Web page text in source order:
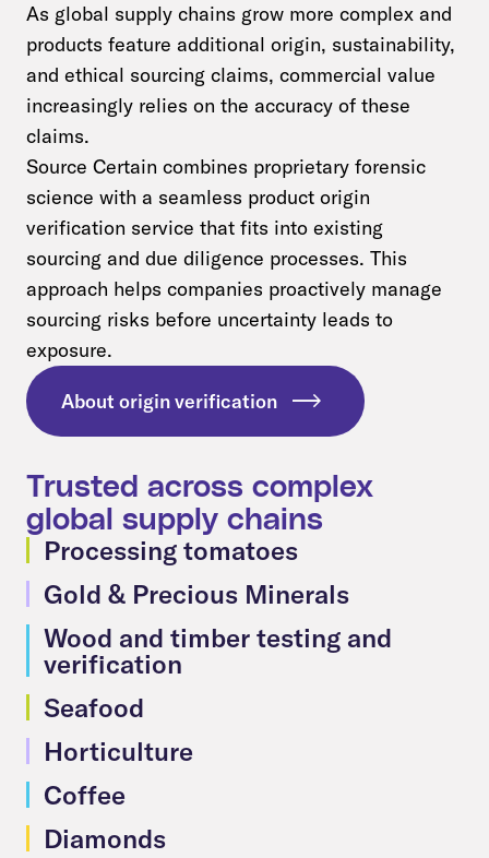
As global supply chains grow more complex and
products feature additional origin, sustainability,
and ethical sourcing claims, commercial value
increasingly relies on the accuracy of these
claims.
Source Certain combines proprietary forensic
science with a seamless product origin
verification service that fits into existing
sourcing and due diligence processes. This
approach helps companies proactively manage
sourcing risks before uncertainty leads to
exposure.
About origin verification
Trusted across complex
global supply chains
Processing tomatoes
Gold & Precious Minerals
Wood and timber testing and
verification
Seafood
Horticulture
Coffee
Diamonds